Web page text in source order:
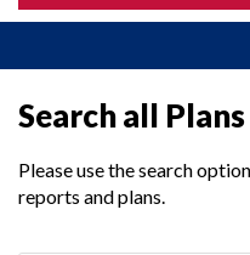
Search all
Please use the search
reports and plans.